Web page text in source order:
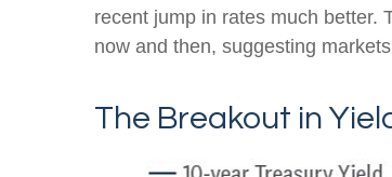
recent jump in rates much better.
now and then, suggesting
The Breakout in